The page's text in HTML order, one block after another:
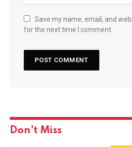
Save my name, email, and
for the next time I comment.
Don't Miss